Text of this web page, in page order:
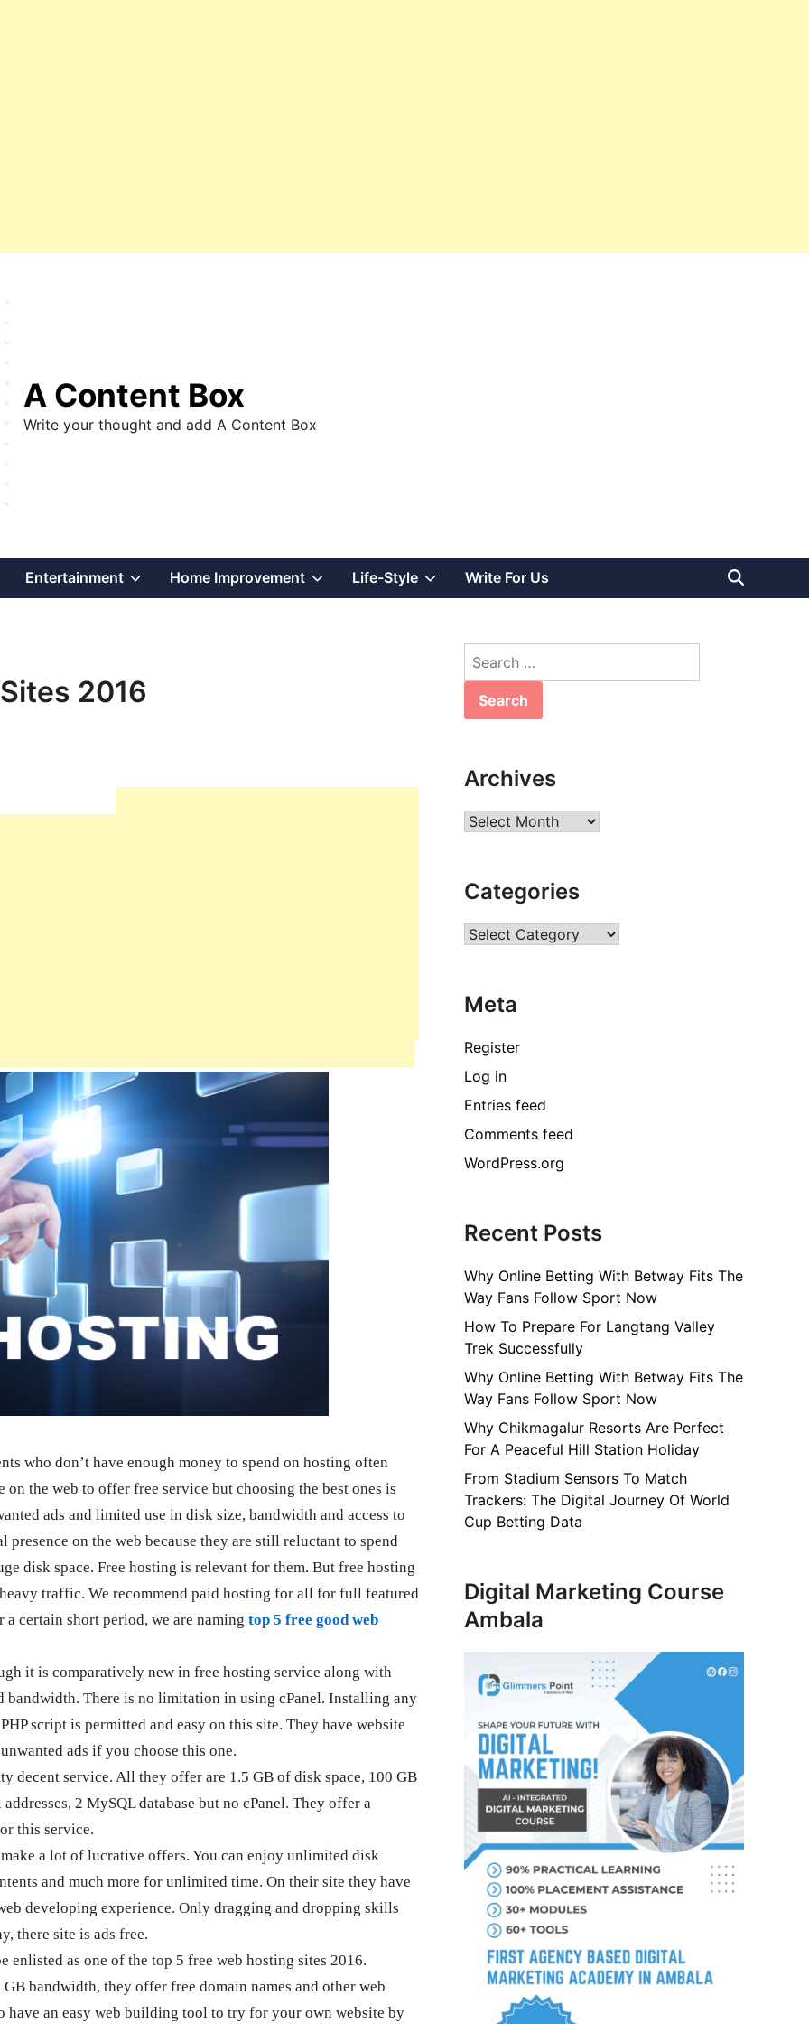
A Content Box
Write your thought and add A Content Box
Entertainment ShowHome Improvement ShowLife-Style Show
menu
Write For Us
2016
who don’t have enough money to spend on hosting often
the web to offer free service but choosing the best ones is
ads and limited use in disk size, bandwidth and access to
on the web because they are still reluctant to spend
disk space. Free hosting is relevant for them. But free hosting
traffic. We recommend paid hosting for all for full featured
certain short period, we are naming top 5 free good web
it is comparatively new in free hosting service along with
There is no limitation in using cPanel. Installing any
script is permitted and easy on this site. They have website
ads if you choose this one.
decent service. All they offer are 1.5 GB of disk space, 100 GB
2 MySQL database but no cPanel. They offer a
this service.
a lot of lucrative offers. You can enjoy unlimited disk
and much more for unlimited time. On their site they have
developing experience. Only dragging and dropping skills
there site is ads free.
enlisted as one of the top 5 free web hosting sites 2016.
bandwidth, they offer free domain names and other web
have an easy web building tool to try for your own website by
Search
Archives
Archives
Categories
Categories
Meta
Register
Log in
Entries feed
Comments feed
WordPress.org
Recent Posts
Why Online Betting With Betway Fits The
Way Fans Follow Sport Now
How To Prepare For Langtang Valley
Trek Successfully
Why Online Betting With Betway Fits The
Way Fans Follow Sport Now
Why Chikmagalur Resorts Are Perfect
For A Peaceful Hill Station Holiday
From Stadium Sensors To Match
Trackers: The Digital Journey Of World
Cup Betting Data
Digital Marketing Course
Ambala